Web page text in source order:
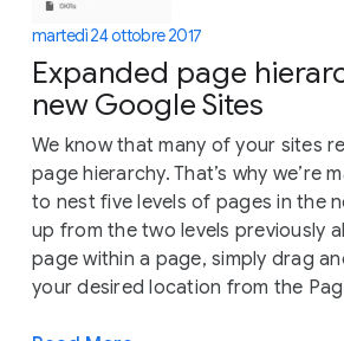
martedì 24 ottobre 2017
Expanded page
new Google Sites
We know that many of your sites
page hierarchy. That’s why we’re
to nest five levels of pages in the
up from the two levels previously
page within a page, simply drag
your desired location from the